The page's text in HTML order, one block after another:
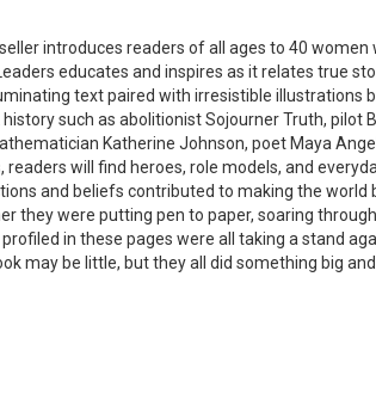
introduces readers of all ages to 40 women
educates and inspires as it relates true
text paired with irresistible illustrations
such as abolitionist Sojourner Truth, pilot
Katherine Johnson, poet Maya
will find heroes, role models, and
and beliefs contributed to making the world
they were putting pen to paper, soaring
in these pages were all taking a stand
may be little, but they all did something big